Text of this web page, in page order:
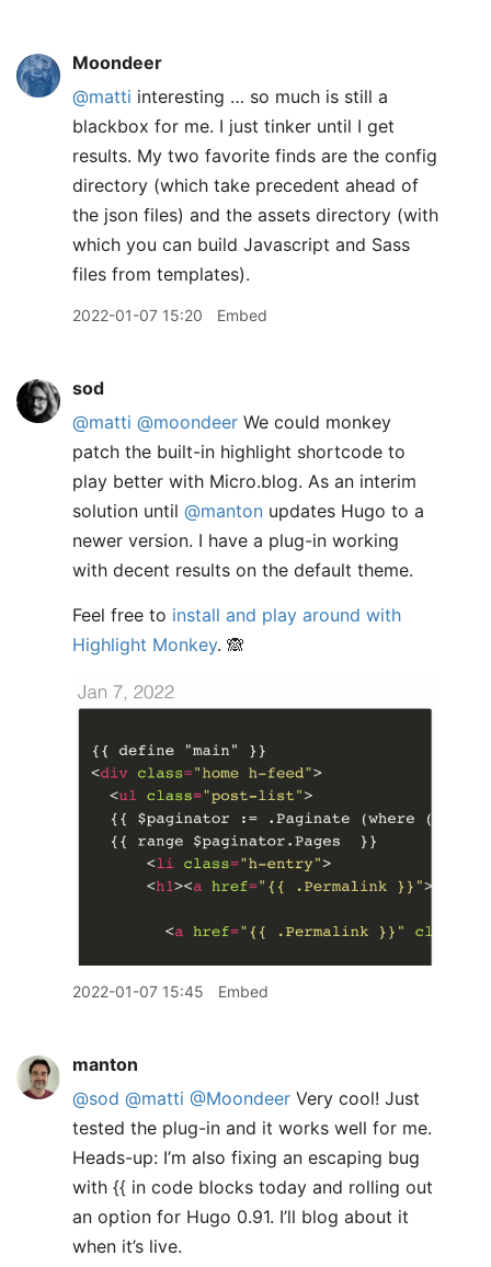
Moondeer
@matti interesting … so much is still a
blackbox for me. I just tinker until I get
results. My two favorite finds are the config
directory (which take precedent ahead of
the json files) and the assets directory (with
which you can build Javascript and Sass
files from templates).
2022-01-07 15:20 Embed
sod
@matti @moondeer We could monkey
patch the built-in highlight shortcode to
play better with Micro.blog. As an interim
solution until @manton updates Hugo to a
newer version. I have a plug-in working
with decent results on the default theme.
Feel free to install and play around with
Highlight Monkey. 🙈
2022-01-07 15:45 Embed
manton
@sod @matti @Moondeer Very cool! Just
tested the plug-in and it works well for me.
Heads-up: I’m also fixing an escaping bug
with {{ in code blocks today and rolling out
an option for Hugo 0.91. I’ll blog about it
when it’s live.